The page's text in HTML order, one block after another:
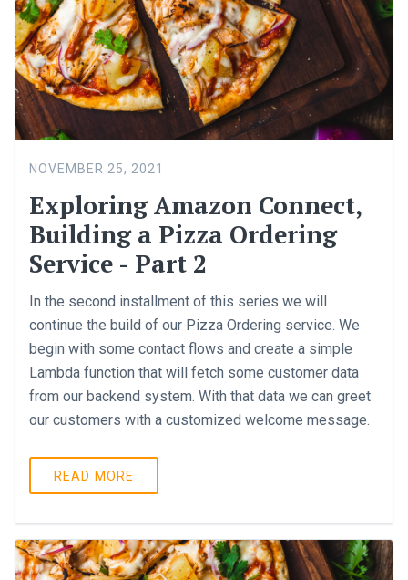
NOVEMBER 25, 2021
Exploring Amazon Connect,
Building a Pizza Ordering
Service - Part 2
In the second installment of this series we will
continue the build of our Pizza Ordering service. We
begin with some contact flows and create a simple
Lambda function that will fetch some customer data
from our backend system. With that data we can greet
our customers with a customized welcome message.
READ MORE